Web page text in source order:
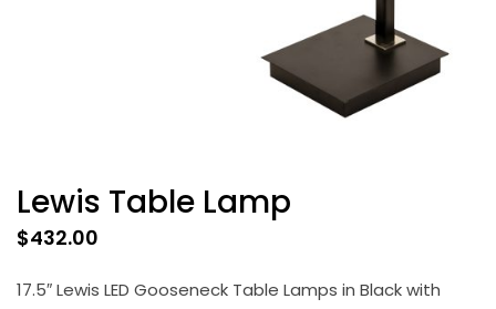
Lewis Table Lamp
$432.00
17.5″ Lewis LED Gooseneck Table Lamps in Black with